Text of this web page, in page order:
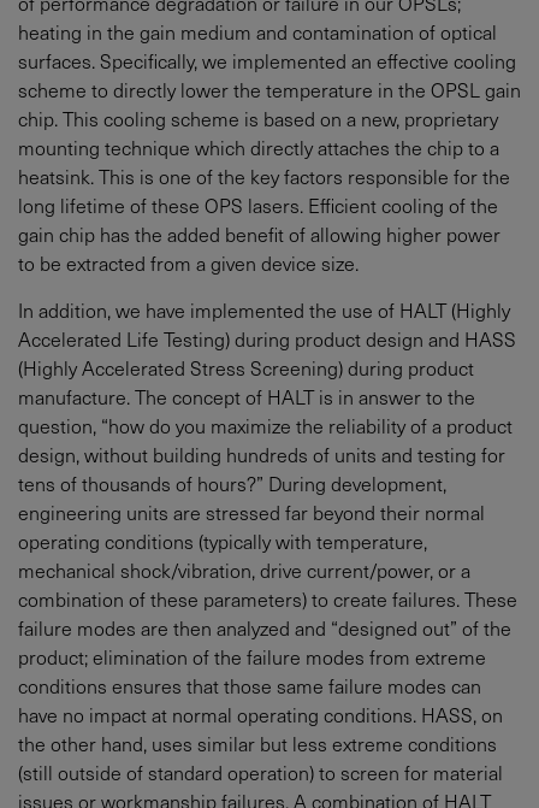
heating in the gain medium and contamination of optical
surfaces. Specifically, we implemented an effective cooling
scheme to directly lower the temperature in the OPSL gain
chip. This cooling scheme is based on a new, proprietary
mounting technique which directly attaches the chip to a
heatsink. This is one of the key factors responsible for the
long lifetime of these OPS lasers. Efficient cooling of the
gain chip has the added benefit of allowing higher power
to be extracted from a given device size.
In addition, we have implemented the use of HALT (Highly
Accelerated Life Testing) during product design and HASS
(Highly Accelerated Stress Screening) during product
manufacture. The concept of HALT is in answer to the
question, “how do you maximize the reliability of a product
design, without building hundreds of units and testing for
tens of thousands of hours?” During development,
engineering units are stressed far beyond their normal
operating conditions (typically with temperature,
mechanical shock/vibration, drive current/power, or a
combination of these parameters) to create failures. These
failure modes are then analyzed and “designed out” of the
product; elimination of the failure modes from extreme
conditions ensures that those same failure modes can
have no impact at normal operating conditions. HASS, on
the other hand, uses similar but less extreme conditions
(still outside of standard operation) to screen for material
issues or workmanship failures. A combination of HALT